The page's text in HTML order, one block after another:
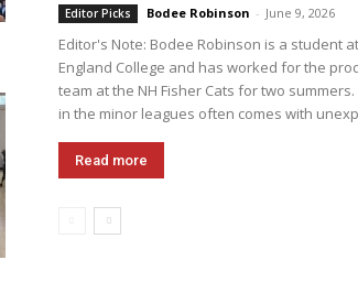
Editor Picks Bodee Robinson - June 9, 2026
Editor's Note: Bodee Robinson is a student
England College and has worked for the
team at the NH Fisher Cats for two
in the minor leagues often comes with
Read more